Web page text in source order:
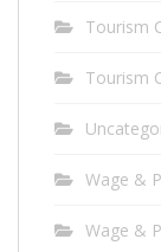
Tourism
Tourism
Wage &
Wage &